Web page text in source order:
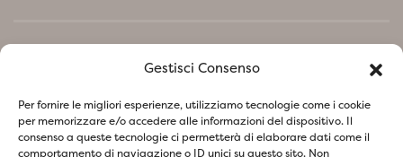
Gestisci Consenso
Per fornire le migliori esperienze, utilizziamo tecnologie come i cookie
per memorizzare e/o accedere alle informazioni del dispositivo. Il
consenso a queste tecnologie ci permetterà di elaborare dati come il
comportamento di navigazione o ID unici su questo sito. Non
Home
Follow us on social network